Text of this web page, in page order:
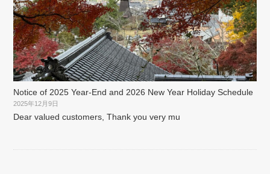
Notice of 2025 Year-End and 2026 New Year Holiday Schedule
2025年12月9日
Dear valued customers, Thank you very mu